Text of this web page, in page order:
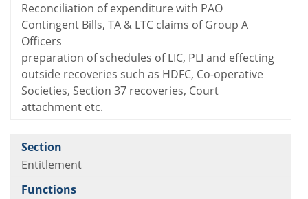
Reconciliation of expenditure with PAO
Contingent Bills, TA & LTC claims of Group A
Officers
preparation of schedules of LIC, PLI and effecting
outside recoveries such as HDFC, Co-operative
Societies, Section 37 recoveries, Court
attachment etc.
Entitlement